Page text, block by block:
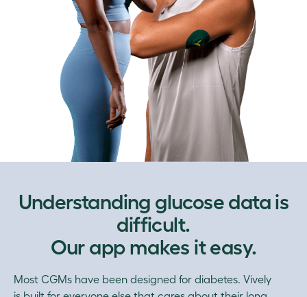
Understanding glucose data is
difficult.
Our app makes it easy.
Most CGMs have been designed for diabetes. Vively